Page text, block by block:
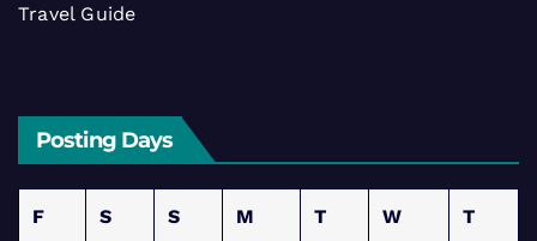
Travel Guide
Posting Days
F S S M T W T